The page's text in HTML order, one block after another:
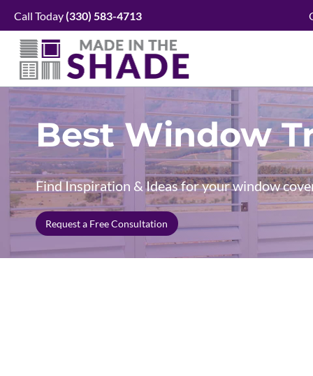
content
Call Today(330) 583-4713
Best Window
Find Inspiration & Ideas for your window
Request a Free Consultation